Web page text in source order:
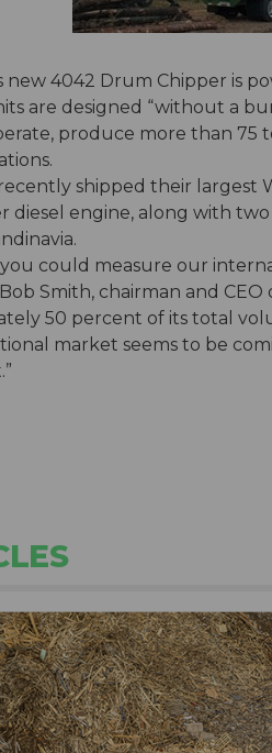
new 4042 Drum Chipper is
are designed “without a
produce more than 75
shipped their largest
diesel engine, along with
you could measure our
Smith, chairman and CEO
50 percent of its total
market seems to be